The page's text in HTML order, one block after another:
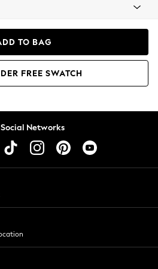
TO BAG
FREE SWATCH
Networks